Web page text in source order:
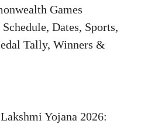
Games
Dates, Sports,
Tally, Winners &
Yojana 2026: